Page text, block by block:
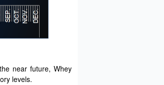
near future, Whey
levels.